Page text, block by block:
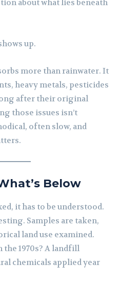
about what lies beneath
up.
more than rainwater. It
heavy metals, pesticides
after their original
those issues isn’t
often slow, and
Below
it has to be understood.
Samples are taken,
land use examined.
the 1970s? A landfill
chemicals applied year